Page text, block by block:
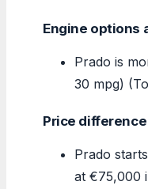
Engine options
Prado is
30 mpg)
Price
Prado
at €75,000